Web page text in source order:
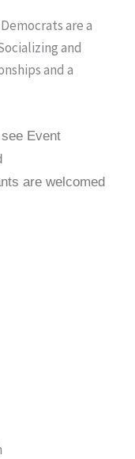
are a
and
and a
Event
are welcomed